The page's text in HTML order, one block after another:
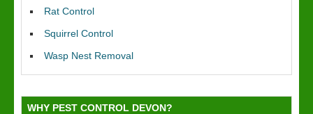
Rat Control
Squirrel Control
Wasp Nest Removal
WHY PEST CONTROL DEVON?